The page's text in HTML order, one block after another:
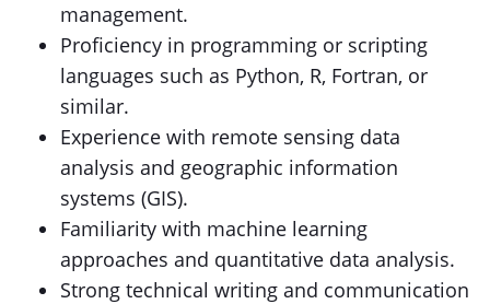
management.
Proficiency in programming or scripting
languages such as Python, R, Fortran, or
similar.
Experience with remote sensing data
analysis and geographic information
systems (GIS).
Familiarity with machine learning
approaches and quantitative data analysis.
Strong technical writing and communication